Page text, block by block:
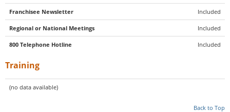
Franchisee Newsletter Included
Regional or National Meetings Included
800 Telephone Hotline Included
Training
(no data available)
Back to Top